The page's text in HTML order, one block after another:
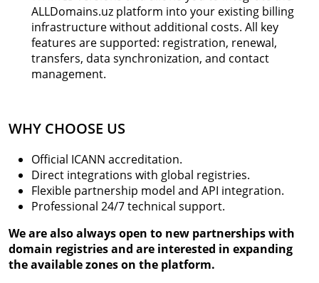
ALLDomains.uz platform into your existing billing
infrastructure without additional costs. All key
features are supported: registration, renewal,
transfers, data synchronization, and contact
management.
WHY CHOOSE US
Official ICANN accreditation.
Direct integrations with global registries.
Flexible partnership model and API integration.
Professional 24/7 technical support.
We are also always open to new partnerships with
domain registries and are interested in expanding
the available zones on the platform.